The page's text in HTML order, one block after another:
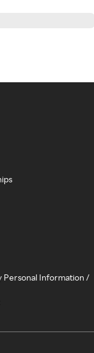
Personal Information /